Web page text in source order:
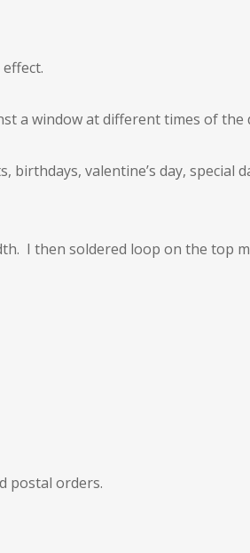
a window at different times of the
valentine’s day, special
I then soldered loop on the top
postal orders.